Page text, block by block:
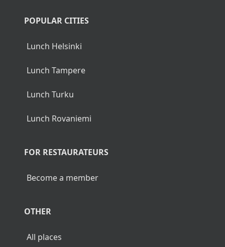
POPULAR CITIES
Lunch Helsinki
Lunch Tampere
Lunch Turku
Lunch Rovaniemi
FOR RESTAURATEURS
Become a member
OTHER
All places